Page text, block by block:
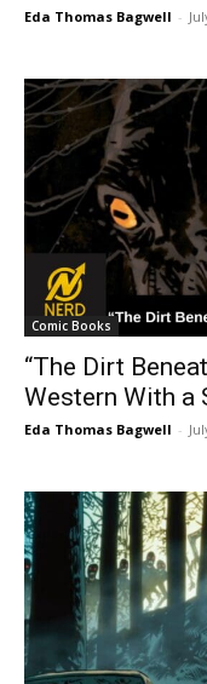
Eda Thomas Bagwell -
Comic Books
“The Dirt
Western With a
Eda Thomas Bagwell -